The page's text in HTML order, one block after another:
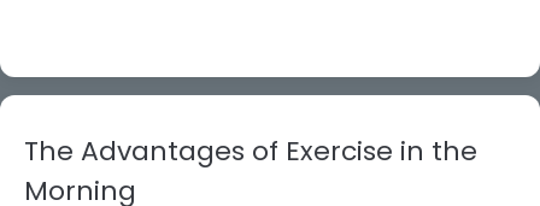
The Advantages of Exercise in the
Morning